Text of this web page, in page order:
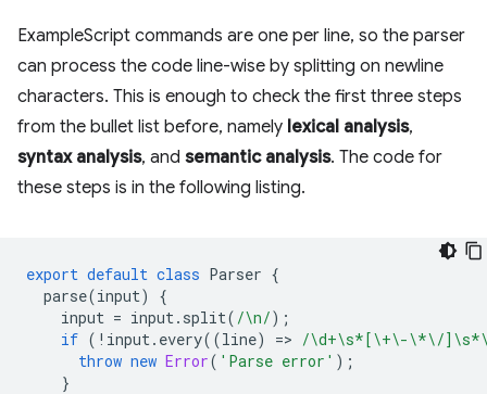
ExampleScript commands are one per line, so the parser
can process the code line-wise by splitting on newline
characters. This is enough to check the first three steps
from the bullet list before, namely lexical analysis,
syntax analysis, and semantic analysis. The code for
these steps is in the following listing.
export default class Parser {
parse(input)
{
input = input . split( /\n/);
if ( ! input . every((line) => /\d+\s*[\+\-\*\/
throw new Error( 'Parse error' );
}